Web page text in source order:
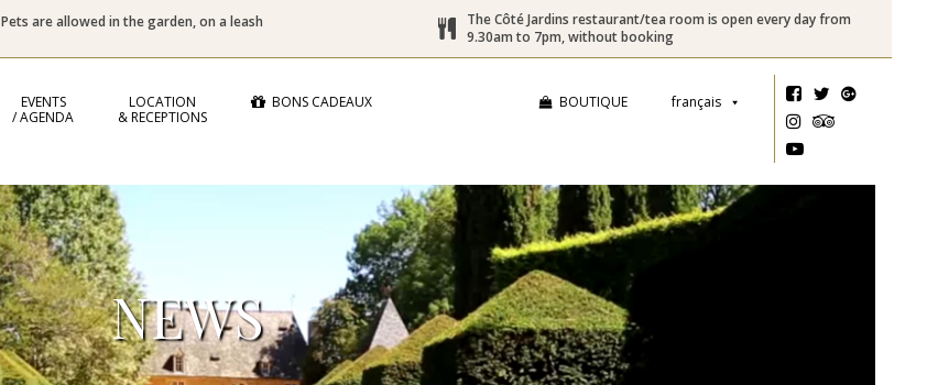
Pets are allowed in the garden, on a leash
The Côté Jardins restaurant/tea room is open every day from
9.30am to 7pm, without booking
EVENTS
/ AGENDA
LOCATION
& RECEPTIONS
français
BOUTIQUE
BONS CADEAUX
NEWS